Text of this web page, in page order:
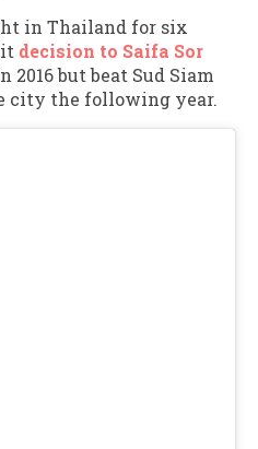
in Thailand for six
decision to Saifa Sor
2016 but beat Sud Siam
city the following year.